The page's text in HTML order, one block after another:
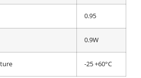
0.95
0.9W
-25 +60°C